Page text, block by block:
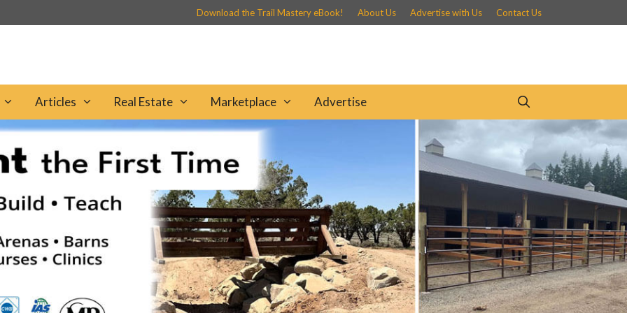
Download the Trail Mastery eBook! About Us Advertise with Us Contact Us
Articles Real Estate Marketplace Advertise